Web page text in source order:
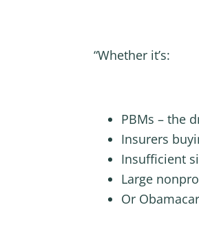
“Whether it’s:
PBMs – the
Insurers
Insufficient
Large
Or